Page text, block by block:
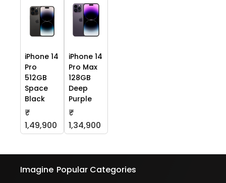
iPhone 14
Pro
512GB
Space
Black
₹
1,49,900
iPhone 14
Pro Max
128GB
Deep
Purple
₹
1,34,900
Imagine Popular Categories